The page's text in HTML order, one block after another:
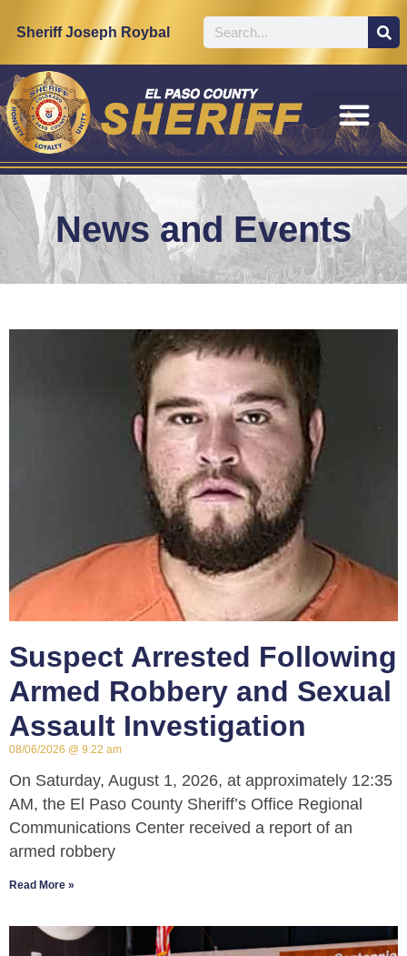
Sheriff Joseph Roybal
News and Events
Suspect Arrested Following
Armed Robbery and Sexual
Assault Investigation
08/06/2026 9:22 am
On Saturday, August 1, 2026, at approximately 12:35
AM, the El Paso County Sheriff’s Office Regional
Communications Center received a report of an
armed robbery
Read More »